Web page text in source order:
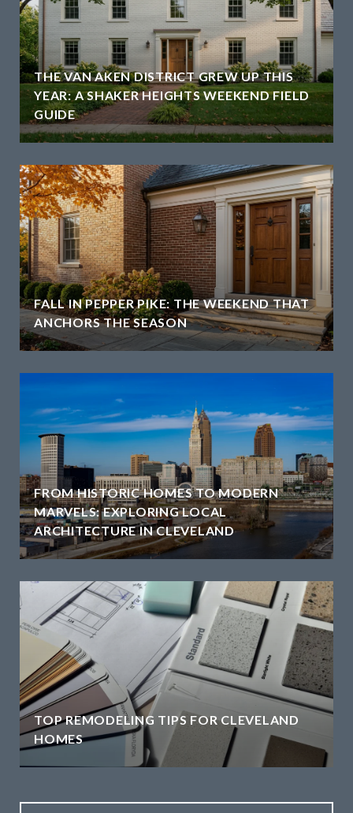
THE VAN AKEN DISTRICT GREW UP THIS
YEAR: A SHAKER HEIGHTS WEEKEND FIELD
GUIDE
FALL IN PEPPER PIKE: THE WEEKEND THAT
ANCHORS THE SEASON
FROM HISTORIC HOMES TO MODERN
MARVELS: EXPLORING LOCAL
ARCHITECTURE IN CLEVELAND
TOP REMODELING TIPS FOR CLEVELAND
HOMES